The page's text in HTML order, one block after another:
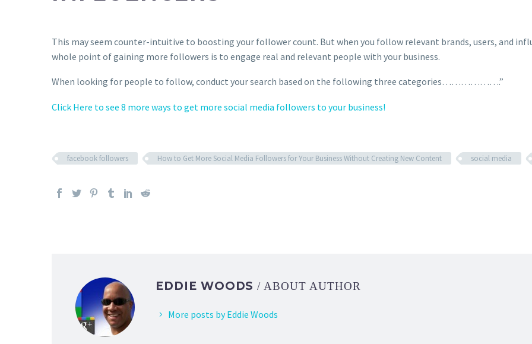
This may seem counter-intuitive to boosting your follower count. But when you follow relevant brands, users, and
whole point of gaining more followers is to engage real and relevant people with your business.
When looking for people to follow, conduct your search based on the following three categories……………….”
Click Here to see 8 more ways to get more social media followers to your business!
facebook followers How to Get More Social Media Followers for Your Business Without Creating New Content social media
EDDIE WOODS/ ABOUT AUTHOR
More posts by Eddie Woods